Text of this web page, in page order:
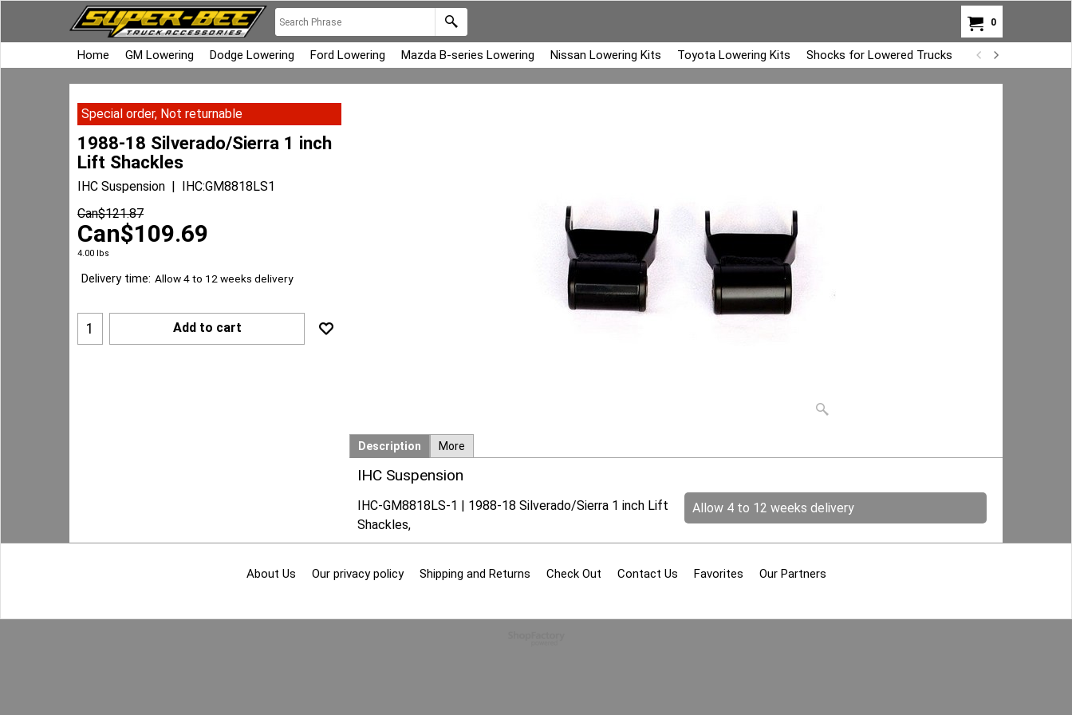
0
Home GM Lowering Dodge Lowering Ford Lowering Mazda B-series Lowering Nissan Lowering Kits Toyota Lowering Kits Shocks for Lowered Trucks Air Bag Overload
Special order, Not returnable
1988-18 Silverado/Sierra 1 inch
Lift Shackles
IHC Suspension
IHC:GM8818LS1
Can$121.87
Can$109.69
4.00 lbs
Delivery time: Allow 4 to 12 weeks delivery
Add to cart
Description More
IHC Suspension
Allow 4 to 12 weeks delivery
IHC-GM8818LS-1 | 1988-18 Silverado/Sierra 1 inch Lift
Shackles,
About Us Our privacy policy Shipping and Returns Check Out Contact Us Favorites Our Partners